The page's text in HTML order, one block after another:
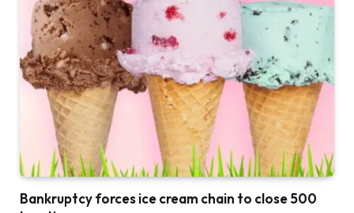
Bankruptcy forces ice cream chain to close 500